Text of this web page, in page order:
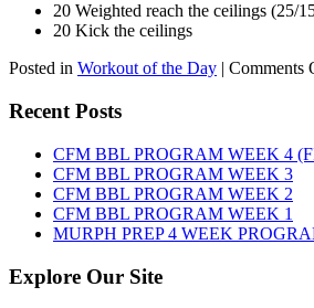
20 Weighted reach the ceilings (25/
20 Kick the ceilings
Posted in Workout of the Day | Comments
Recent Posts
CFM BBL PROGRAM WEEK 4
CFM BBL PROGRAM WEEK 3
CFM BBL PROGRAM WEEK 2
CFM BBL PROGRAM WEEK 1
MURPH PREP 4 WEEK
Explore Our Site